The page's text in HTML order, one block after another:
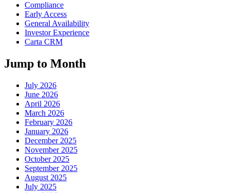
Compliance
Early Access
General Availability
Investor Experience
Carta CRM
Jump to Month
July 2026
June 2026
April 2026
March 2026
February 2026
January 2026
December 2025
November 2025
October 2025
September 2025
August 2025
July 2025